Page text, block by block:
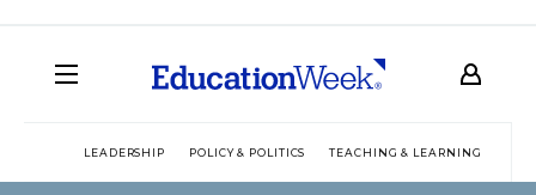
LEADERSHIP POLICY & POLITICS TEACHING & LEARNING